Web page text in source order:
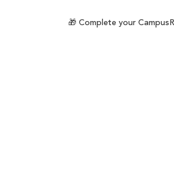
🎁 Complete your